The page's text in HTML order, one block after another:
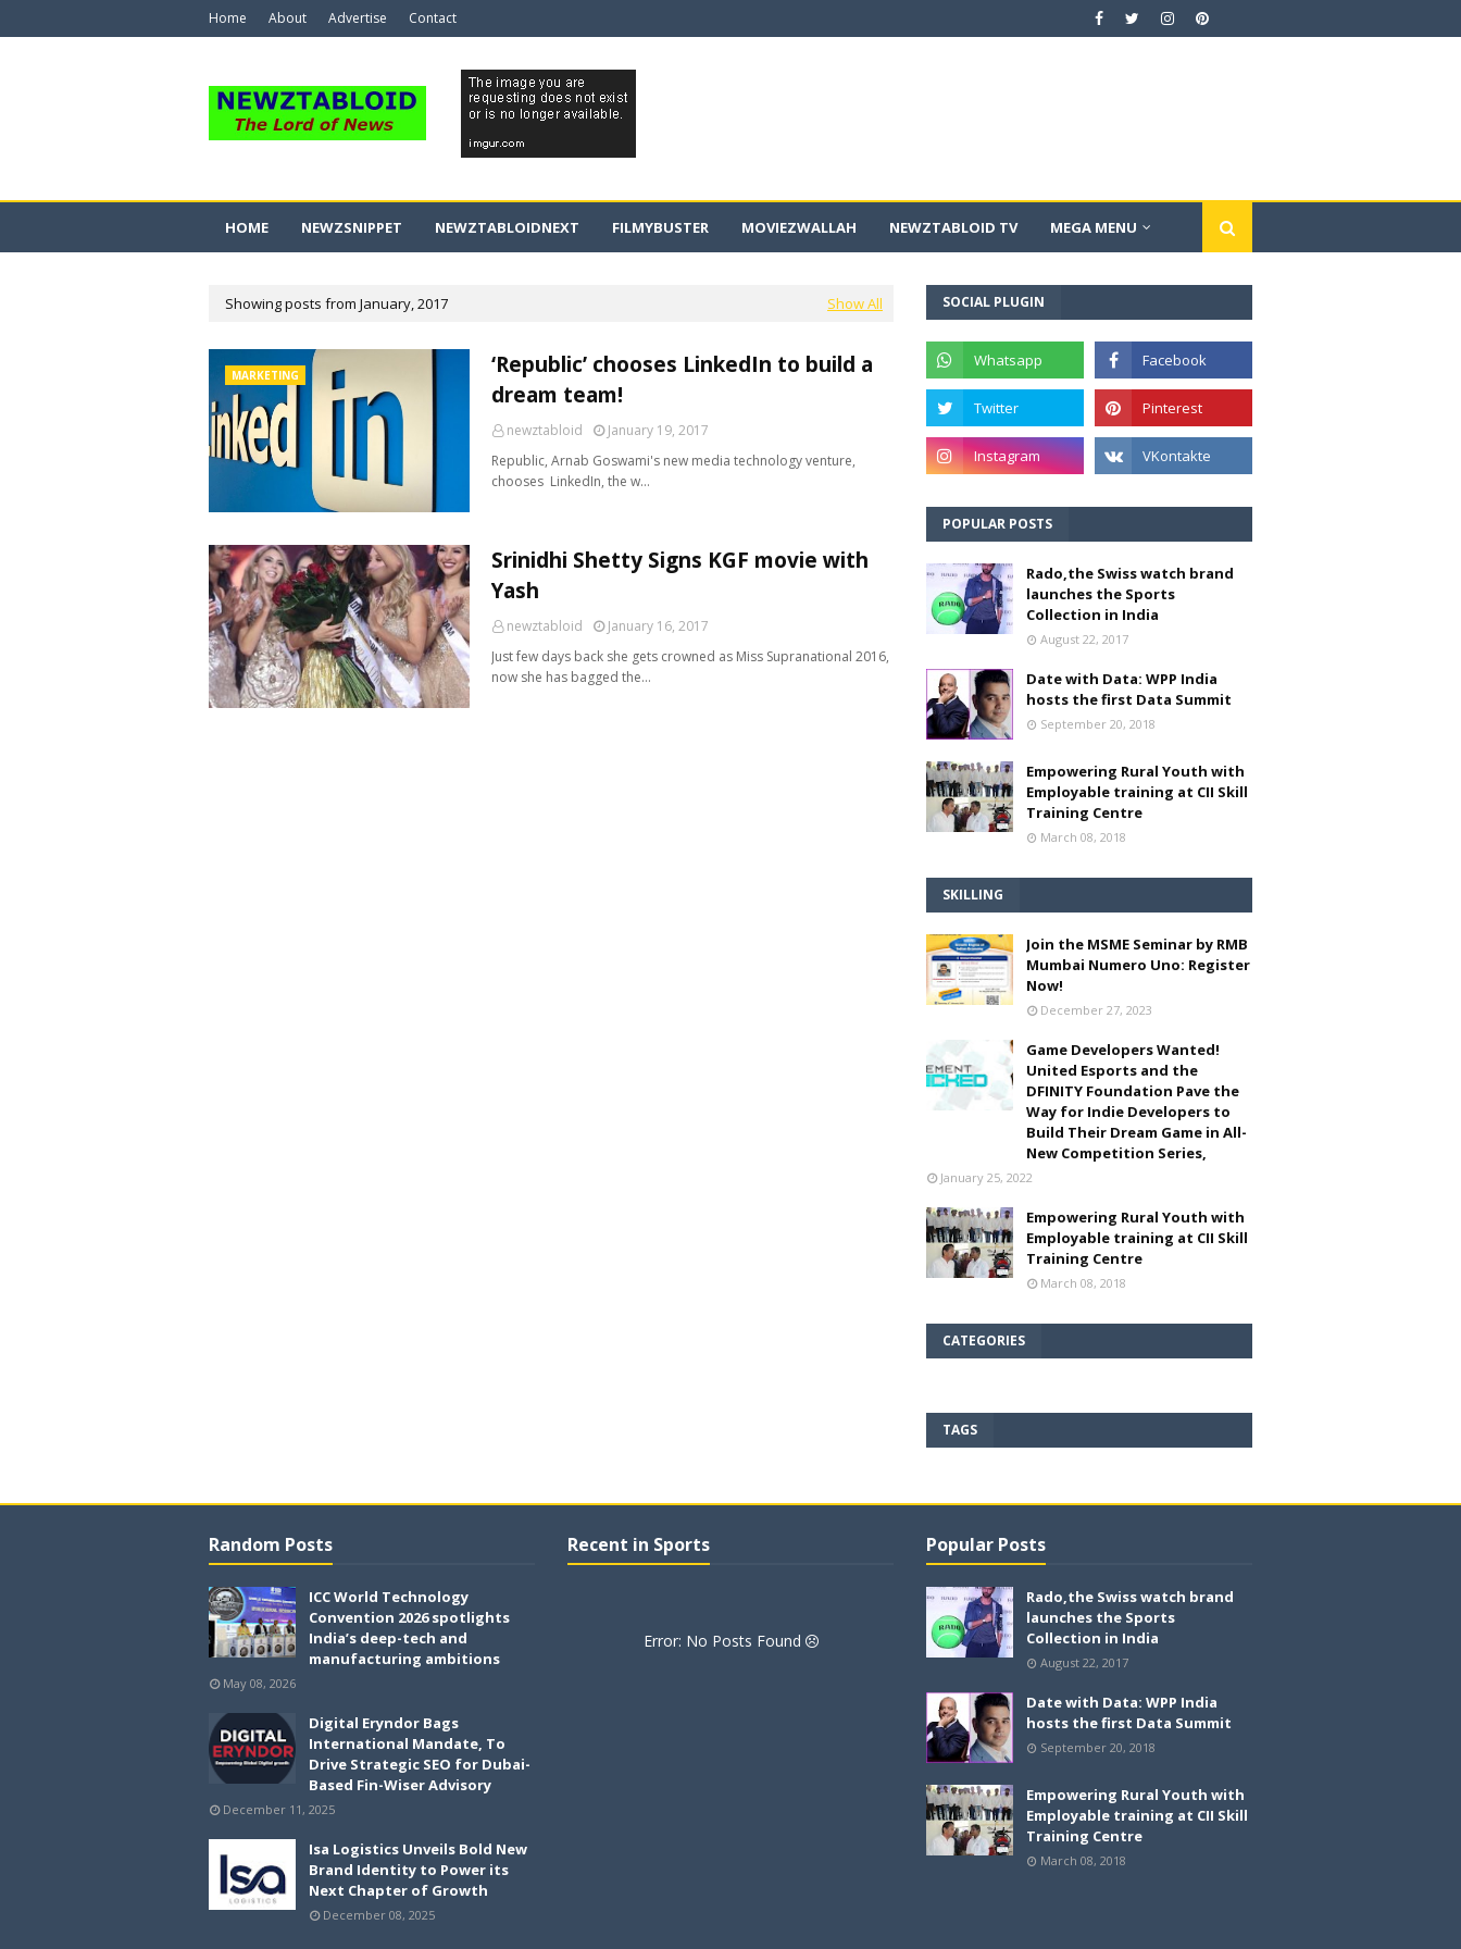
Home About Advertise Contact
HOME NEWZSNIPPET NEWZTABLOIDNEXT FILMYBUSTER MOVIEZWALLAH NEWZTABLOID TV MEGA MENU
Showing posts from January, 2017 Show All
MARKETING
‘Republic’ chooses LinkedIn to build a
dream team!
newztabloid
January 19, 2017
Republic, Arnab Goswami's new media technology venture,
chooses LinkedIn, the w…
Srinidhi Shetty Signs KGF movie with
Yash
newztabloid
January 16, 2017
Just few days back she gets crowned as Miss Supranational 2016,
now she has bagged the…
SOCIAL PLUGIN
POPULAR POSTS
Rado,the Swiss watch brand
launches the Sports
Collection in India
August 22, 2017
Date with Data: WPP India
hosts the first Data Summit
September 20, 2018
Empowering Rural Youth with
Employable training at CII Skill
Training Centre
March 08, 2018
SKILLING
Join the MSME Seminar by RMB
Mumbai Numero Uno: Register
Now!
December 27, 2023
Game Developers Wanted!
United Esports and the
DFINITY Foundation Pave the
Way for Indie Developers to
Build Their Dream Game in All-
New Competition Series,
January 25, 2022
Empowering Rural Youth with
Employable training at CII Skill
Training Centre
March 08, 2018
CATEGORIES
TAGS
Random Posts
ICC World Technology
Convention 2026 spotlights
India’s deep-tech and
manufacturing ambitions
May 08, 2026
Digital Eryndor Bags
International Mandate, To
Drive Strategic SEO for Dubai-
Based Fin-Wiser Advisory
December 11, 2025
Isa Logistics Unveils Bold New
Brand Identity to Power its
Next Chapter of Growth
December 08, 2025
Recent in Sports
Error: No Posts Found
Popular Posts
Rado,the Swiss watch brand
launches the Sports
Collection in India
August 22, 2017
Date with Data: WPP India
hosts the first Data Summit
September 20, 2018
Empowering Rural Youth with
Employable training at CII Skill
Training Centre
March 08, 2018